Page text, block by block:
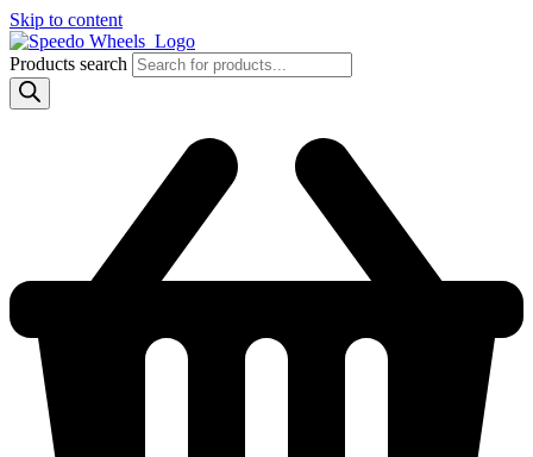
Skip to content
Products search